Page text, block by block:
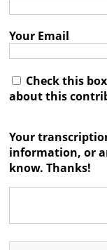

Your Email
Check this
about this
Your
information, or
know. Thanks!